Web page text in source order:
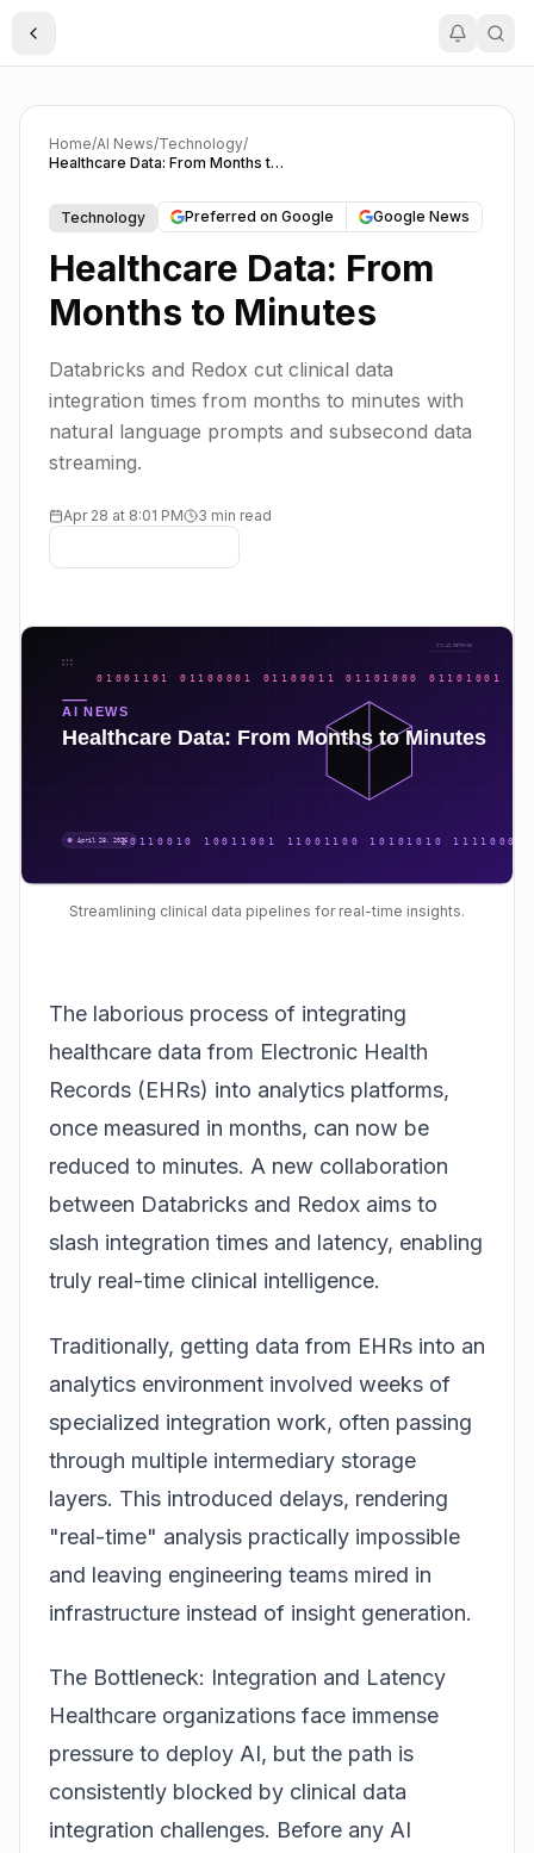
Toggle Sidebar
Home/AI News/Technology/
Healthcare Data: From Months to Minutes
Technology Preferred on Google Google News
Healthcare Data: From
Months to Minutes
Databricks and Redox cut clinical data
integration times from months to minutes with
natural language prompts and subsecond data
streaming.
Apr 28 at 8:01 PM 3 min read
Streamlining clinical data pipelines for real-time insights.
The laborious process of integrating
healthcare data from Electronic Health
Records (EHRs) into analytics platforms,
once measured in months, can now be
reduced to minutes. A new collaboration
between Databricks and Redox aims to
slash integration times and latency, enabling
truly real-time clinical intelligence.
Traditionally, getting data from EHRs into an
analytics environment involved weeks of
specialized integration work, often passing
through multiple intermediary storage
layers. This introduced delays, rendering
"real-time" analysis practically impossible
and leaving engineering teams mired in
infrastructure instead of insight generation.
The Bottleneck: Integration and Latency
Healthcare organizations face immense
pressure to deploy AI, but the path is
consistently blocked by clinical data
integration challenges. Before any AI